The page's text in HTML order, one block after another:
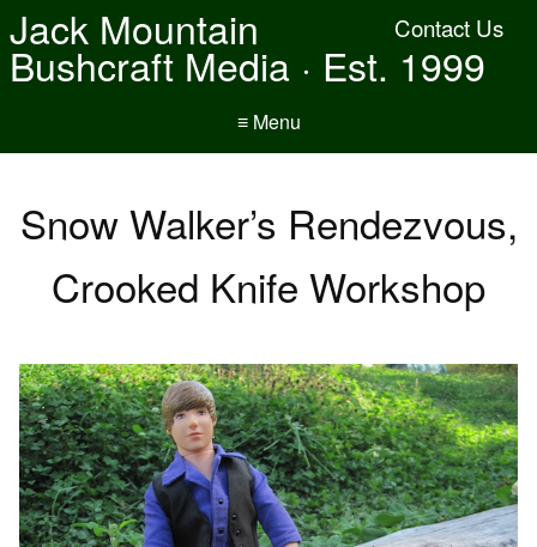
Contact Us
Jack Mountain
Bushcraft Media · Est. 1999
≡ Menu
Snow Walker’s Rendezvous,
Crooked Knife Workshop